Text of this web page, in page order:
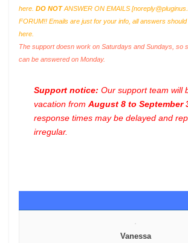
here. DO NOTANSWER ON EMAILS [
FORUM!! Emails are just for your info, all answers
here.
The support doesn work on Saturdays and Sundays, so
can be answered on Monday.
Support notice: Our support team will
vacation from August 8 to September
response times may be delayed and
irregular.
Vanessa